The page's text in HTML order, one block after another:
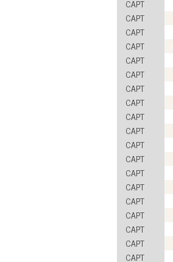
CAPT
CAPT
CAPT
CAPT
CAPT
CAPT
CAPT
CAPT
CAPT
CAPT
CAPT
CAPT
CAPT
CAPT
CAPT
CAPT
CAPT
CAPT
CAPT